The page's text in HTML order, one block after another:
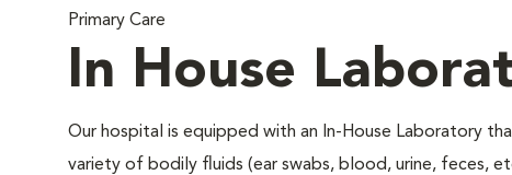
Primary Care
In House
Our hospital is equipped with an In-House Laboratory
variety of bodily fluids (ear swabs, blood, urine, feces,